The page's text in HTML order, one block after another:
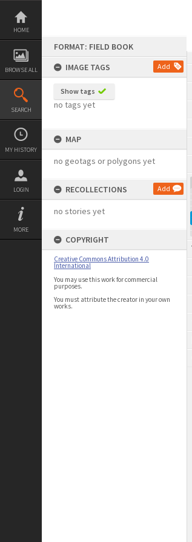
Skip
content
HOME
BROWSE ALL
SEARCH
MY HISTORY
LOGIN
MORE
FORMAT: FIELD BOOK
IMAGE TAGS
Add
Show tags
no tags yet
MAP
no geotags or polygons yet
RECOLLECTIONS Add
no stories yet
COPYRIGHT
Creative Commons Attribution 4.0
International
You may use this work for commercial
purposes.
You must attribute the creator in your own
works.